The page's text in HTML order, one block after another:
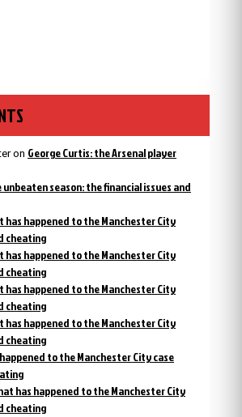
on George Curtis: the Arsenal player
season: the financial issues and
has happened to the Manchester City
cheating
has happened to the Manchester City
cheating
has happened to the Manchester City
cheating
has happened to the Manchester City
cheating
to the Manchester City case
has happened to the Manchester City
cheating